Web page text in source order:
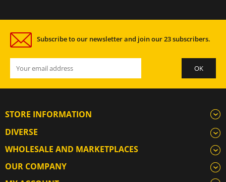
Subscribe to our newsletter and join our 23 subscribers.
STORE INFORMATION
DIVERSE
WHOLESALE AND MARKETPLACES
OUR COMPANY